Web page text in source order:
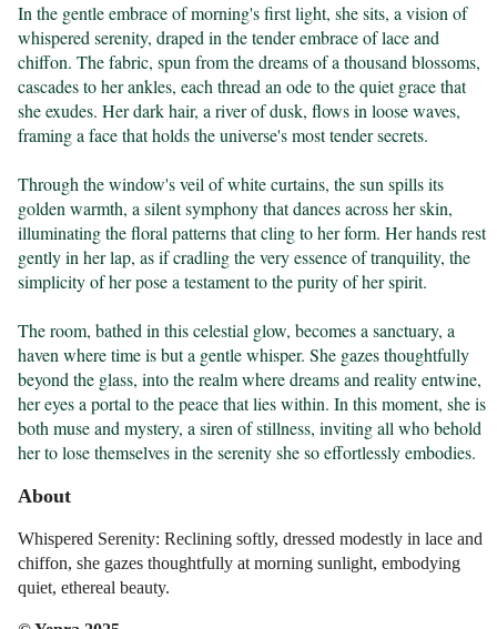
In the gentle embrace of morning's first light, she sits, a vision of
whispered serenity, draped in the tender embrace of lace and
chiffon. The fabric, spun from the dreams of a thousand blossoms,
cascades to her ankles, each thread an ode to the quiet grace that
she exudes. Her dark hair, a river of dusk, flows in loose waves,
framing a face that holds the universe's most tender secrets.
Through the window's veil of white curtains, the sun spills its
golden warmth, a silent symphony that dances across her skin,
illuminating the floral patterns that cling to her form. Her hands rest
gently in her lap, as if cradling the very essence of tranquility, the
simplicity of her pose a testament to the purity of her spirit.
The room, bathed in this celestial glow, becomes a sanctuary, a
haven where time is but a gentle whisper. She gazes thoughtfully
beyond the glass, into the realm where dreams and reality entwine,
her eyes a portal to the peace that lies within. In this moment, she is
both muse and mystery, a siren of stillness, inviting all who behold
her to lose themselves in the serenity she so effortlessly embodies.
About
Whispered Serenity: Reclining softly, dressed modestly in lace and
chiffon, she gazes thoughtfully at morning sunlight, embodying
quiet, ethereal beauty.